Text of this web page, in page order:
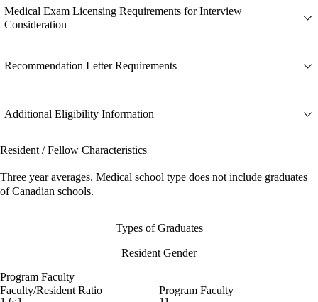
Medical Exam Licensing Requirements for Interview
Consideration
Recommendation Letter Requirements
Additional Eligibility Information
Resident / Fellow Characteristics
Three year averages. Medical school type does not include graduates
of Canadian schools.
Types of Graduates
Resident Gender
Program Faculty
Faculty/Resident Ratio
Program Faculty